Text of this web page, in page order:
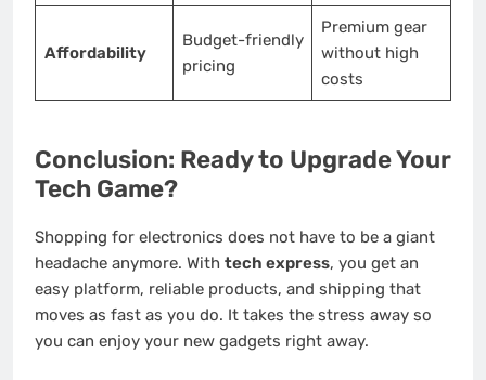
Affordability
Budget-friendly
pricing
Premium gear
without high
costs
Conclusion: Ready to Upgrade Your
Tech Game?
Shopping for electronics does not have to be a giant
headache anymore. With tech express, you get an
easy platform, reliable products, and shipping that
moves as fast as you do. It takes the stress away so
you can enjoy your new gadgets right away.